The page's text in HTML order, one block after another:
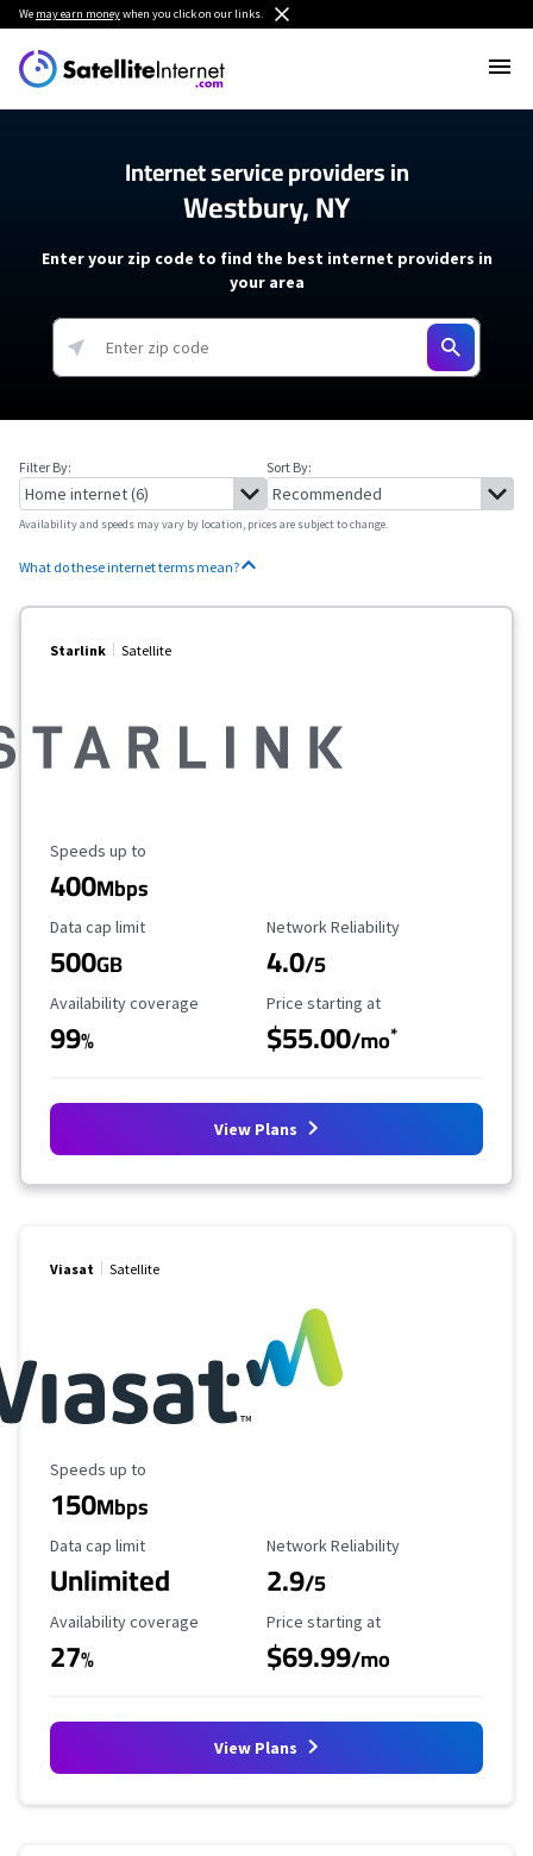
We may earn moneywhen you click on our links.
Internet service providers in
Westbury, NY
Enter your zip code to find the best internet providers in
your area
Filter By: Sort By:
Availability and speeds may vary by location, prices are subject to change.
What do these internet terms mean?
Starlink Satellite
Maximum Speed
Speeds up to
400Mbps
Data Cap Limit
Data cap limit
500GB
Reliability Rating
Network Reliability
4.0/5
Availability Coverage
Availability coverage
99%
Starting Price
Price starting at
$55.00/mo*
View Plans
Viasat Satellite
Maximum Speed
Speeds up to
150Mbps
Data Cap Limit
Data cap limit
Unlimited
Reliability Rating
Network Reliability
2.9/5
Availability Coverage
Availability coverage
27%
Starting Price
Price starting at
$69.99/mo
View Plans